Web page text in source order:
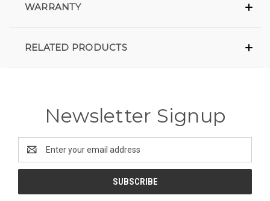
WARRANTY
RELATED PRODUCTS
Newsletter Signup
Address